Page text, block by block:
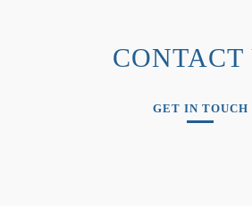
CONTACT
GET IN TOUCH